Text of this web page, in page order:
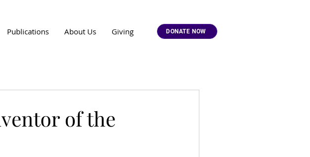
Publications About Us Giving DONATE NOW
of the